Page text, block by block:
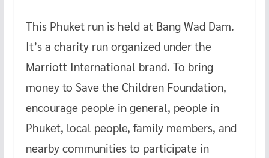
This Phuket run is held at Bang Wad Dam.
It’s a charity run organized under the
Marriott International brand. To bring
money to Save the Children Foundation,
encourage people in general, people in
Phuket, local people, family members, and
nearby communities to participate in